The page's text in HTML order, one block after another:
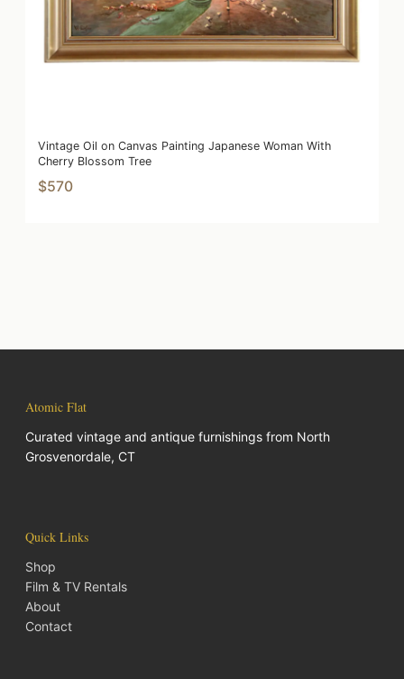
Vintage Oil on Canvas Painting Japanese Woman With
Cherry Blossom Tree
$570
Atomic Flat
Curated vintage and antique furnishings from North
Grosvenordale, CT
Quick Links
Shop
Film & TV Rentals
About
Contact